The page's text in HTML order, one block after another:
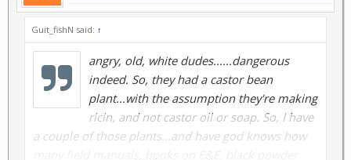
Guit_fishN said: ↑
angry, old, white dudes......dangerous
indeed. So, they had a castor bean
plant...with the assumption they're making
ricin, and not castor oil or soap. So, I have
a couple of those plants...and have god knows how